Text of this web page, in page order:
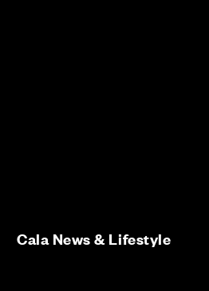
Cala News & Lifestyle